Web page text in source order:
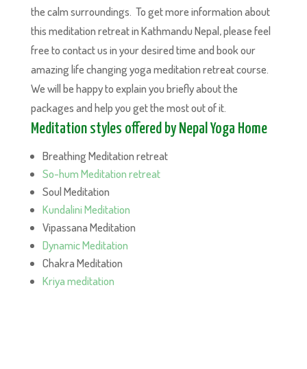
the calm surroundings. To get more information about
this meditation retreat in Kathmandu Nepal, please feel
free to contact us in your desired time and book our
amazing life changing yoga meditation retreat course.
We will be happy to explain you briefly about the
packages and help you get the most out of it.
Meditation styles offered by Nepal Yoga Home
Breathing Meditation retreat
So-hum Meditation retreat
Soul Meditation
Kundalini Meditation
Vipassana Meditation
Dynamic Meditation
Chakra Meditation
Kriya meditation